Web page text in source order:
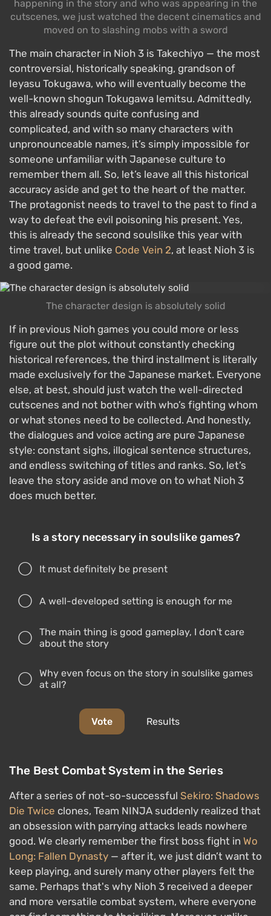
happening in the story and who was appearing in the
cutscenes, we just watched the decent cinematics and
moved on to slashing mobs with a sword
The main character in Nioh 3 is Takechiyo — the most
controversial, historically speaking, grandson of
Ieyasu Tokugawa, who will eventually become the
well-known shogun Tokugawa Iemitsu. Admittedly,
this already sounds quite confusing and
complicated, and with so many characters with
unpronounceable names, it’s simply impossible for
someone unfamiliar with Japanese culture to
remember them all. So, let’s leave all this historical
accuracy aside and get to the heart of the matter.
The protagonist needs to travel to the past to find a
way to defeat the evil poisoning his present. Yes,
this is already the second soulslike this year with
time travel, but unlike Code Vein 2, at least Nioh 3 is
a good game.
The character design is absolutely solid
If in previous Nioh games you could more or less
figure out the plot without constantly checking
historical references, the third installment is literally
made exclusively for the Japanese market. Everyone
else, at best, should just watch the well-directed
cutscenes and not bother with who’s fighting whom
or what stones need to be collected. And honestly,
the dialogues and voice acting are pure Japanese
style: constant sighs, illogical sentence structures,
and endless switching of titles and ranks. So, let’s
leave the story aside and move on to what Nioh 3
does much better.
Is a story necessary in soulslike games?
It must definitely be present
A well-developed setting is enough for me
The main thing is good gameplay, I don't care
about the story
Why even focus on the story in soulslike games
at all?
Vote Results
The Best Combat System in the Series
After a series of not-so-successful Sekiro: Shadows
Die Twice clones, Team NINJA suddenly realized that
an obsession with parrying attacks leads nowhere
good. We clearly remember the first boss fight in Wo
Long: Fallen Dynasty — after it, we just didn’t want to
keep playing, and surely many other players felt the
same. Perhaps that's why Nioh 3 received a deeper
and more versatile combat system, where everyone